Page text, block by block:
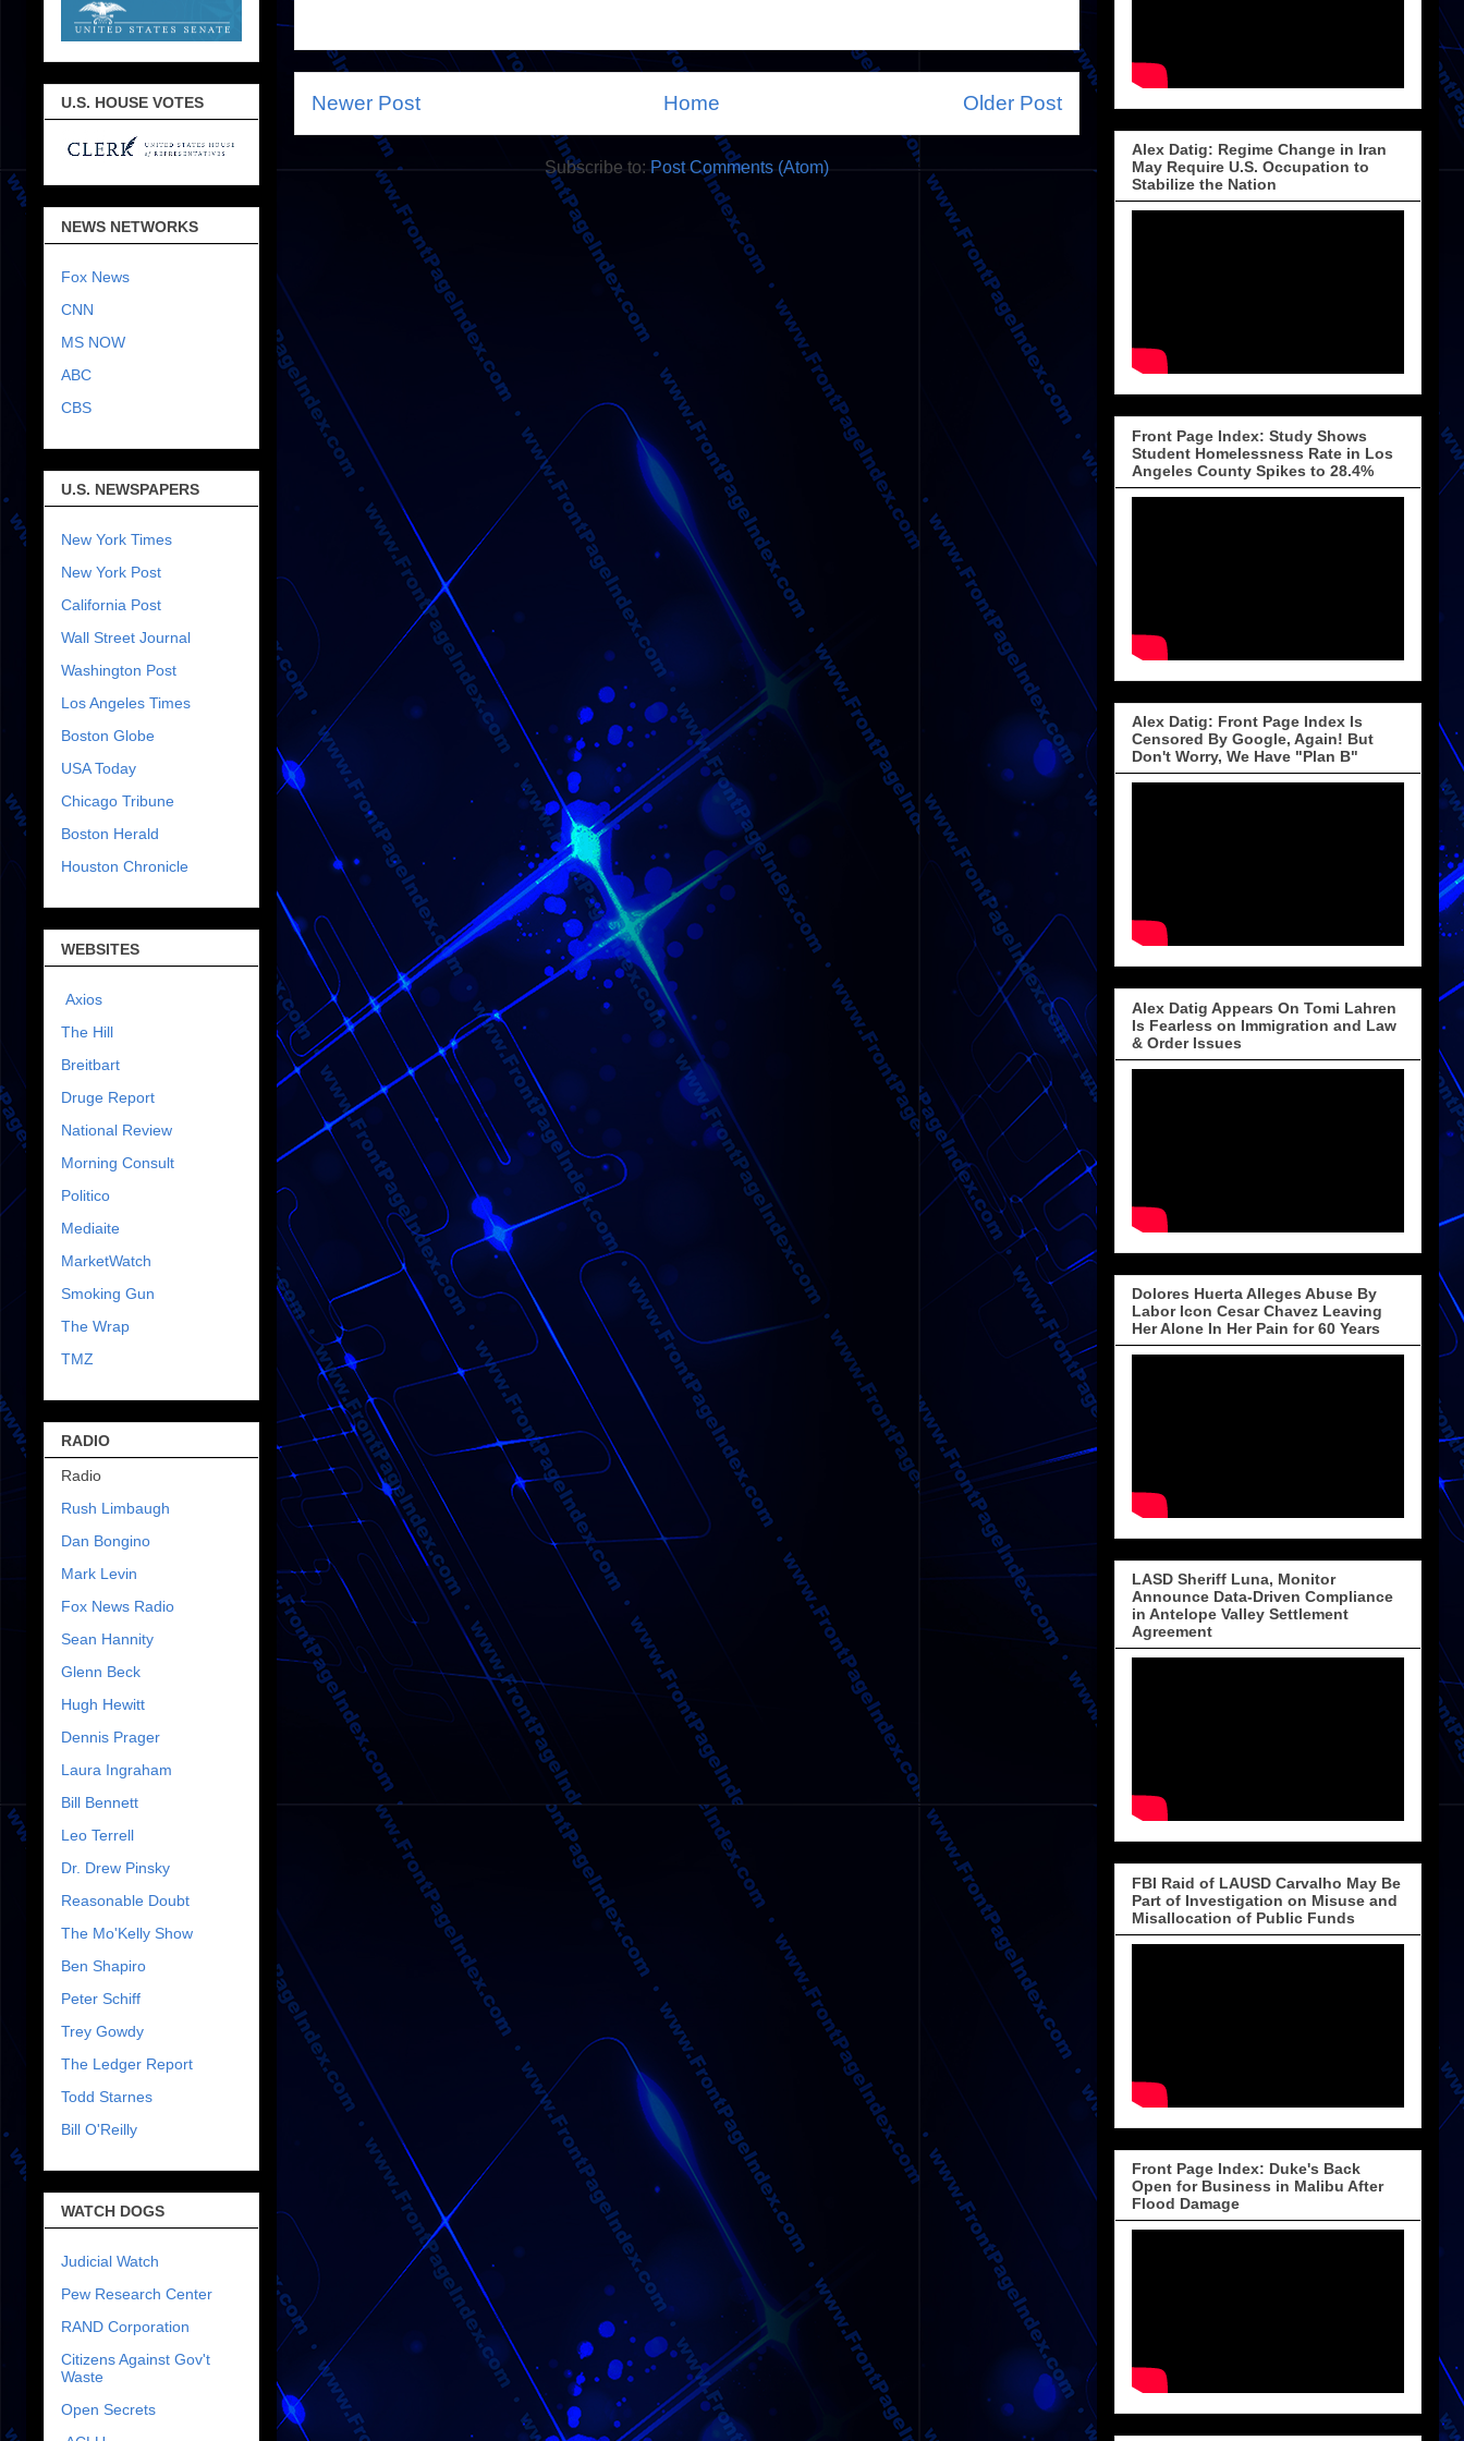
Newer Post Older Post
Home
Subscribe to: Post Comments (Atom)
U.S. HOUSE VOTES
NEWS NETWORKS
Fox News
CNN
MS NOW
ABC
CBS
U.S. NEWSPAPERS
New York Times
New York Post
California Post
Wall Street Journal
Washington Post
Los Angeles Times
Boston Globe
USA Today
Chicago Tribune
Boston Herald
Houston Chronicle
WEBSITES
Axios
The Hill
Breitbart
Druge Report
National Review
Morning Consult
Politico
Mediaite
MarketWatch
Smoking Gun
The Wrap
TMZ
RADIO
Radio
Rush Limbaugh
Dan Bongino
Mark Levin
Fox News Radio
Sean Hannity
Glenn Beck
Hugh Hewitt
Dennis Prager
Laura Ingraham
Bill Bennett
Leo Terrell
Dr. Drew Pinsky
Reasonable Doubt
The Mo'Kelly Show
Ben Shapiro
Peter Schiff
Trey Gowdy
The Ledger Report
Todd Starnes
Bill O'Reilly
WATCH DOGS
Judicial Watch
Pew Research Center
RAND Corporation
Citizens Against Gov't
Waste
Open Secrets
Alex Datig: Regime Change in Iran
May Require U.S. Occupation to
Stabilize the Nation
Front Page Index: Study Shows
Student Homelessness Rate in Los
Angeles County Spikes to 28.4%
Alex Datig: Front Page Index Is
Censored By Google, Again! But
Don't Worry, We Have "Plan B"
Alex Datig Appears On Tomi Lahren
Is Fearless on Immigration and Law
& Order Issues
Dolores Huerta Alleges Abuse By
Labor Icon Cesar Chavez Leaving
Her Alone In Her Pain for 60 Years
LASD Sheriff Luna, Monitor
Announce Data-Driven Compliance
in Antelope Valley Settlement
Agreement
FBI Raid of LAUSD Carvalho May Be
Part of Investigation on Misuse and
Misallocation of Public Funds
Front Page Index: Duke's Back
Open for Business in Malibu After
Flood Damage